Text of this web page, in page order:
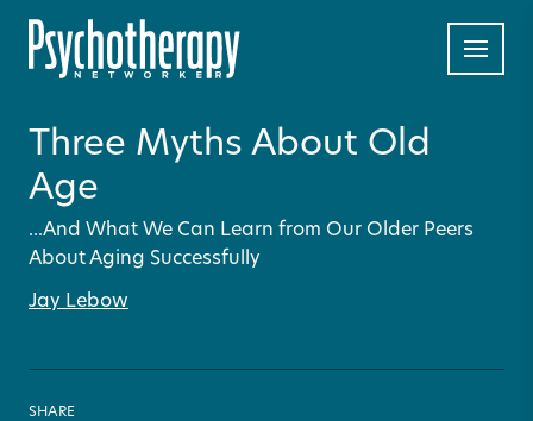
Three Myths About Old
Age
...And What We Can Learn from Our Older Peers
About Aging Successfully
Jay Lebow
SHARE